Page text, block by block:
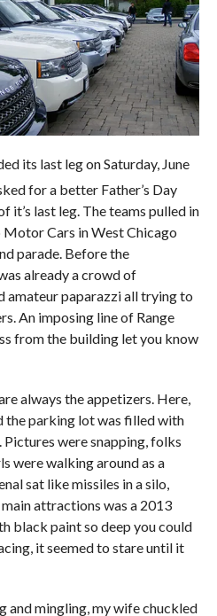
its last leg on Saturday, June
for a better Father’s Day
it’s last leg. The teams pulled in
Cars in West Chicago
parade. Before the
already a crowd of
amateur paparazzi all trying to
An imposing line of Range
from the building let you know
always the appetizers. Here,
the parking lot was filled with
were snapping, folks
were walking around as a
sat like missiles in a silo,
attractions was a 2013
black paint so deep you could
it seemed to stare until it
and mingling, my wife chuckled